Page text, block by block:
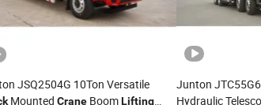
JSQ2504G 10Ton Versatile
Mounted Crane BoomLifting
Junton
Hydraulic